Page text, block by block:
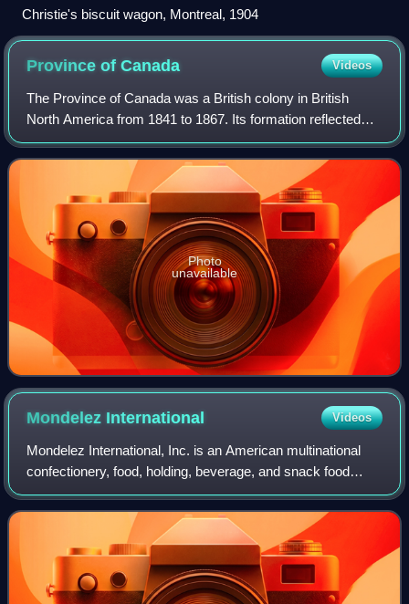
Christie's biscuit wagon, Montreal, 1904
Province ofCanada Videos
The Province of Canada was a British colony in British
North America from 1841 to 1867. Its formation reflected
recommendations made by John Lambton, 1st Earl of
Durham, in the Report on the Affairs o
Photo
unavailable
Mondelez International Videos
Mondelez International, Inc. is an American multinational
confectionery, food, holding, beverage, and snack food
company based in Chicago. Mondelez has an annual
revenue of about $38.5 billion and ope